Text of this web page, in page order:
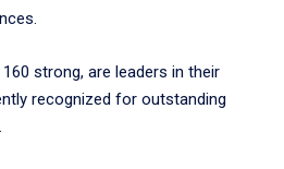
strong, are leaders in their
recognized for outstanding